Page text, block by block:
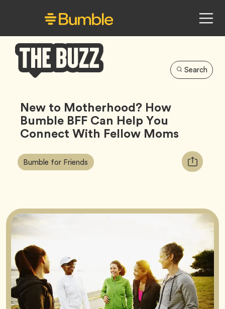
Buzz
Search
New to Motherhood? How
Bumble BFF Can Help You
Connect With Fellow Moms
Article
Tags:
Bumble for Friends Tag
Copy
URL